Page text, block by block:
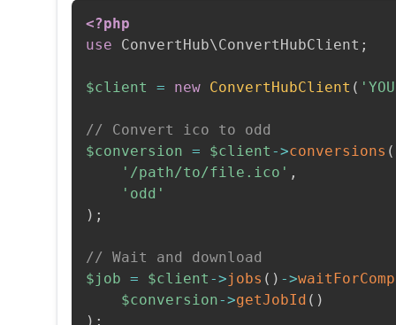
<?php
use
ConvertHub\ConvertHubClient ;
$client = new ConvertHubClient (
// Convert ico to odd
$conversion = $client ->conversions (
'/path/to/file.ico' ,
'odd'
) ;
// Wait and download
$job = $client ->jobs ( ) ->
$conversion->getJobId ( )
) ;